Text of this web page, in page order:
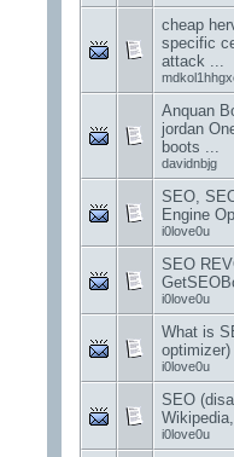
cheap
specific
attack ...
Anquan
jordan
boots ...
davidnbjg
SEO,
Engine
i0love0u
SEO
i0love0u
What is
optimizer)
i0love0u
SEO
i0love0u